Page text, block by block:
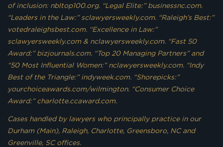
of inclusion: nbltop100.org. “Legal Elite:” businessnc.com.
“Leaders in the Law:” sclawyersweekly.com. “Raleigh’s Best:”
votedraleighsbest.com. “Excellence in Law:”
sclawyersweekly.com & nclawyersweekly.com. “Fast 50
Award:” bizjournals.com. “Top 20 Managing Partners” and
“50 Most Influential Women:” nclawyersweekly.com. “Indy
Best of the Triangle:” indyweek.com. “Shorepicks:”
yourchoiceawards.com/wilmington. “Consumer Choice
Award:” charlotte.ccaward.com.
Cases handled by lawyers who principally practice in our
Durham (Main), Raleigh, Charlotte, Greensboro, NC and
Greenville, SC offices.